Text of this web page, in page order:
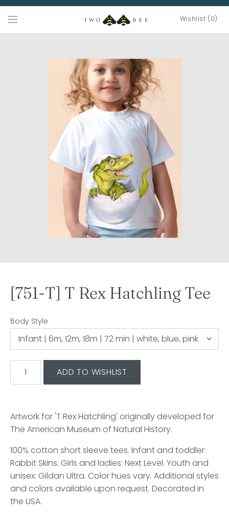
Wishlist (0)
[751-T] T Rex Hatchling Tee
Body Style
Artwork for 'T Rex Hatchling' originally developed for
The American Museum of Natural History.
100% cotton short sleeve tees. Infant and toddler:
Rabbit Skins. Girls and ladies: Next Level. Youth and
unisex: Gildan Ultra. Color hues vary. Additional styles
and colors available upon request. Decorated in
the USA.